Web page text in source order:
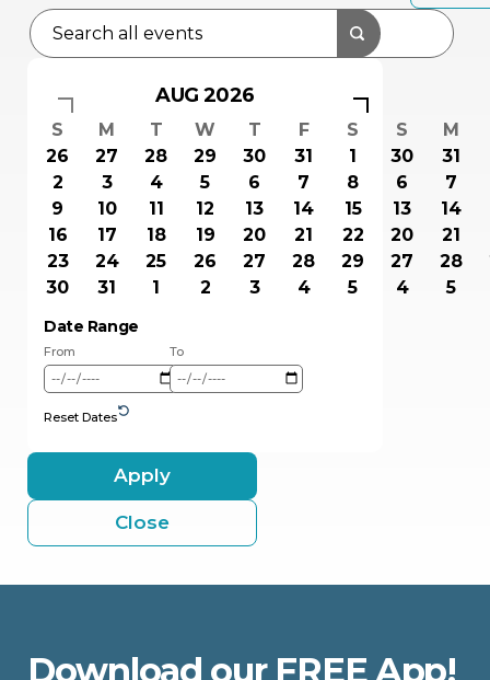
AUG 2026
S M T W T F
S
26
27 28 29 30 31
1
2
3 4 5 6 7
8
9
10 11 12 13 14
15
16
17 18 19 20 21
22
23
24 25 26 27 28
29
30
31 1 2 3 4 5
S
M
30
31
6
7
13
14
20
21
27
28
4
5
Date Range
From To
Reset Dates
Apply
Close
Download our FREE App!